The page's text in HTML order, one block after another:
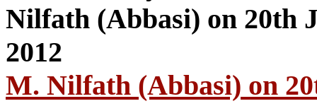
M. Nilfath (Abbasi) on